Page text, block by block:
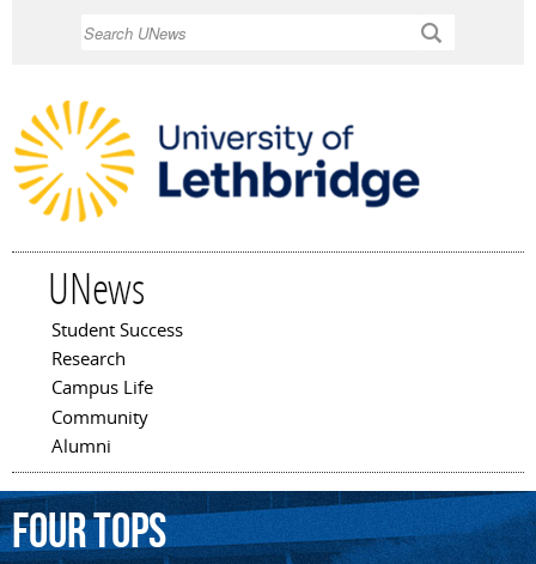
UNews
Main menu
Student Success
Research
Campus Life
Community
Alumni
FourTops